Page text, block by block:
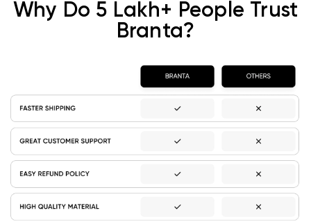
Why Do 5 Lakh+ People Trust
Branta?